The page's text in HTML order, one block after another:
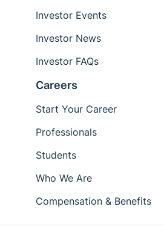
Investor Events
Investor News
Investor FAQs
Careers
Start Your Career
Professionals
Students
Who We Are
Compensation & Benefits